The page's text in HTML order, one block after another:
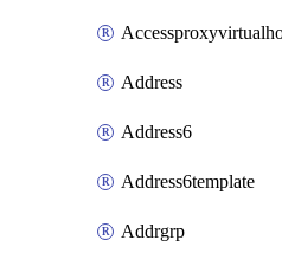
Address
Address6
Address6template
Addrgrp